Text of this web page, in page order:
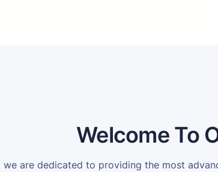
Welcome To
we are dedicated to providing the most